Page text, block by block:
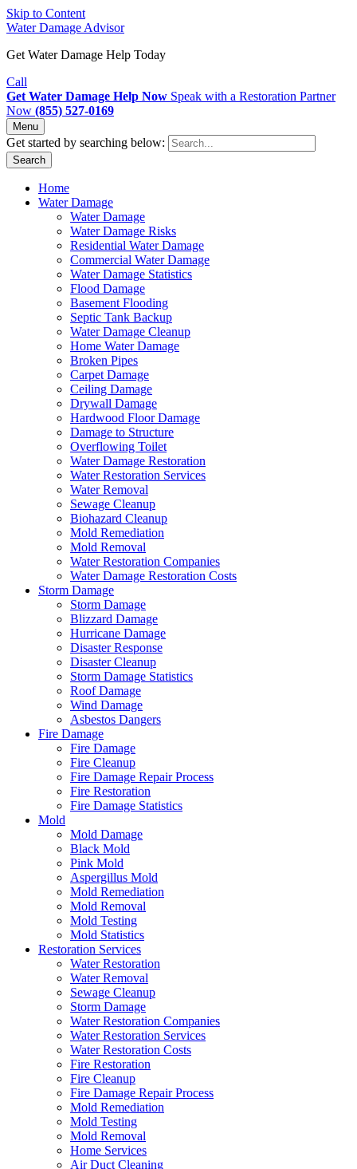
Skip to Content
Water Damage Advisor
Get Water Damage Help Today
Call
Get Water Damage Help Now Speak with a Restoration Partner
Now (855) 527-0169
Menu
Get started by searching below:
Search
Home
Water Damage
Water Damage
Water Damage Risks
Residential Water Damage
Commercial Water Damage
Water Damage Statistics
Flood Damage
Basement Flooding
Septic Tank Backup
Water Damage Cleanup
Home Water Damage
Broken Pipes
Carpet Damage
Ceiling Damage
Drywall Damage
Hardwood Floor Damage
Damage to Structure
Overflowing Toilet
Water Damage Restoration
Water Restoration Services
Water Removal
Sewage Cleanup
Biohazard Cleanup
Mold Remediation
Mold Removal
Water Restoration Companies
Water Damage Restoration Costs
Storm Damage
Storm Damage
Blizzard Damage
Hurricane Damage
Disaster Response
Disaster Cleanup
Storm Damage Statistics
Roof Damage
Wind Damage
Asbestos Dangers
Fire Damage
Fire Damage
Fire Cleanup
Fire Damage Repair Process
Fire Restoration
Fire Damage Statistics
Mold
Mold Damage
Black Mold
Pink Mold
Aspergillus Mold
Mold Remediation
Mold Removal
Mold Testing
Mold Statistics
Restoration Services
Water Restoration
Water Removal
Sewage Cleanup
Storm Damage
Water Restoration Companies
Water Restoration Services
Water Restoration Costs
Fire Restoration
Fire Cleanup
Fire Damage Repair Process
Mold Remediation
Mold Testing
Mold Removal
Home Services
Air Duct Cleaning